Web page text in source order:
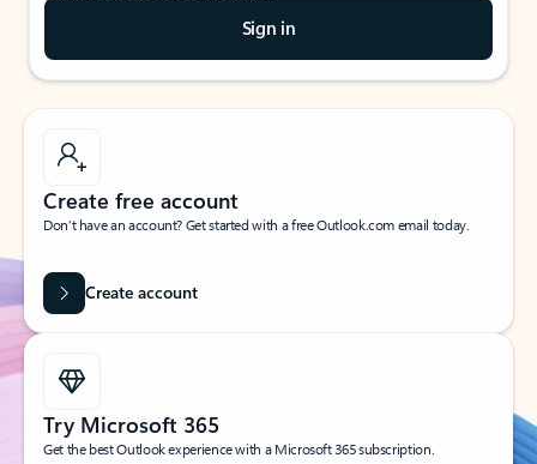
Sign in
Create free account
Don’t have an account? Get started with a free Outlook.com email today.
Create account
Try Microsoft 365
Get the best Outlook experience with a Microsoft 365 subscription.